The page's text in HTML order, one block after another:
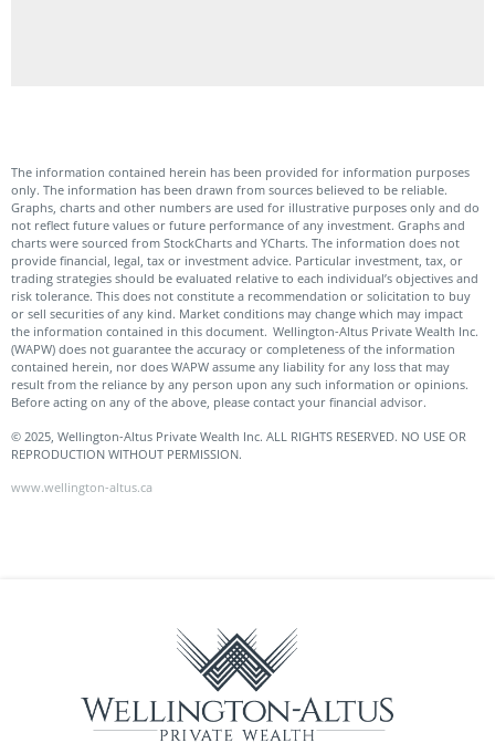
The information contained herein has been provided for information purposes
only. The information has been drawn from sources believed to be reliable.
Graphs, charts and other numbers are used for illustrative purposes only and do
not reflect future values or future performance of any investment. Graphs and
charts were sourced from StockCharts and YCharts. The information does not
provide financial, legal, tax or investment advice. Particular investment, tax, or
trading strategies should be evaluated relative to each individual’s objectives and
risk tolerance. This does not constitute a recommendation or solicitation to buy
or sell securities of any kind. Market conditions may change which may impact
the information contained in this document. Wellington-Altus Private Wealth Inc.
(WAPW) does not guarantee the accuracy or completeness of the information
contained herein, nor does WAPW assume any liability for any loss that may
result from the reliance by any person upon any such information or opinions.
Before acting on any of the above, please contact your financial advisor.
© 2025, Wellington-Altus Private Wealth Inc. ALL RIGHTS RESERVED. NO USE OR
REPRODUCTION WITHOUT PERMISSION.
www.wellington-altus.ca